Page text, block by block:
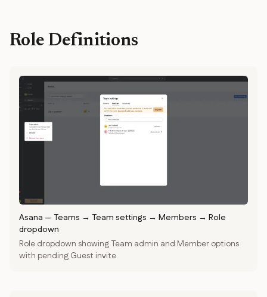
Role Definitions
Asana — Teams → Team settings → Members → Role
dropdown
Role dropdown showing Team admin and Member options
with pending Guest invite